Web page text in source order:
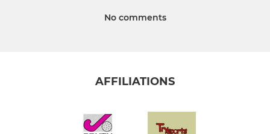
No comments
AFFILIATIONS